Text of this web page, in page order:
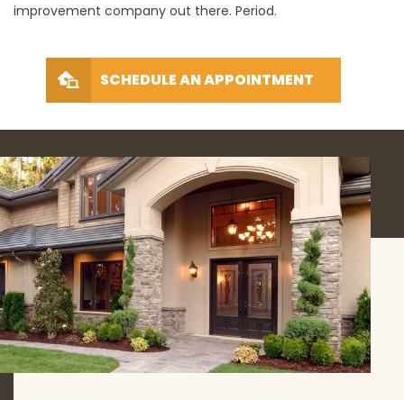
improvement company out there. Period.
SCHEDULE AN APPOINTMENT